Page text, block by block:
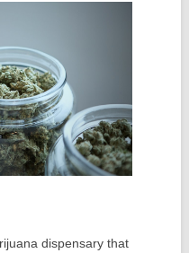
dispensary that